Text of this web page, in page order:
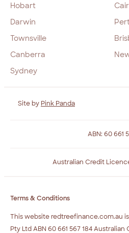
Hobart
Darwin
Townsville
Canberra
Sydney
Site by Pink Panda
ABN: 60 661
Australian Credit
Terms & Conditions
This website redtreefinance.com.au
Pty Ltd ABN 60 661 567 184